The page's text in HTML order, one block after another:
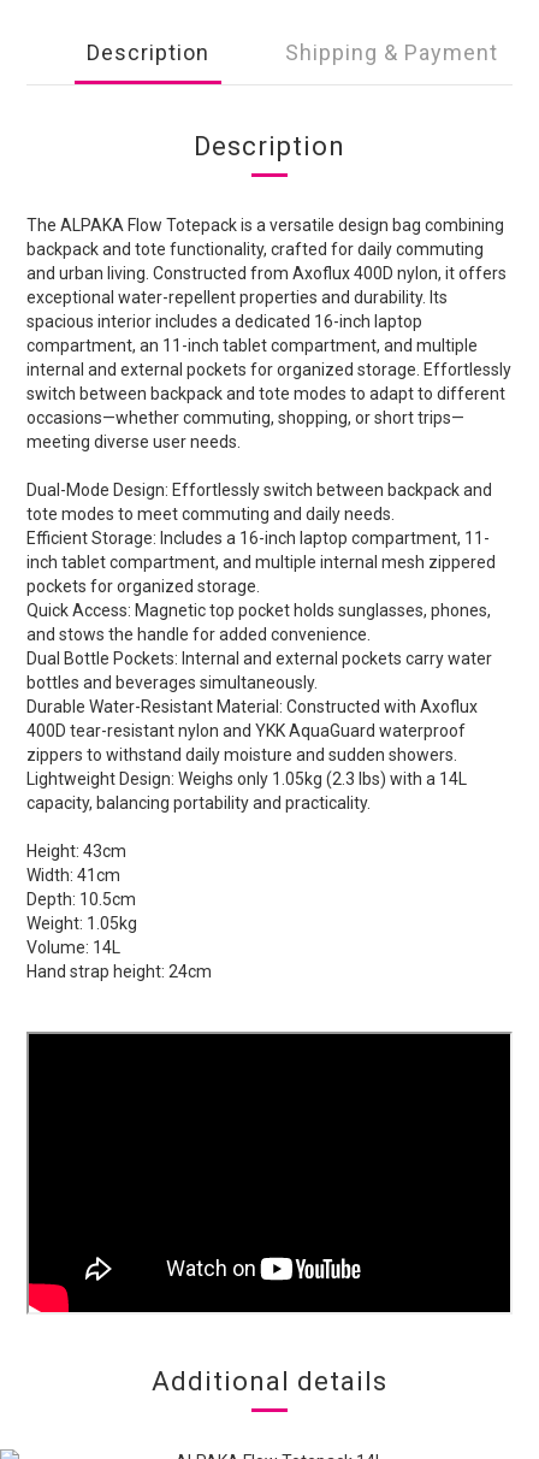
Description Shipping & Payment
Description
The ALPAKA Flow Totepack is a versatile design bag combining
backpack and tote functionality, crafted for daily commuting
and urban living. Constructed from Axoflux 400D nylon, it offers
exceptional water-repellent properties and durability. Its
spacious interior includes a dedicated 16-inch laptop
compartment, an 11-inch tablet compartment, and multiple
internal and external pockets for organized storage. Effortlessly
switch between backpack and tote modes to adapt to different
occasions—whether commuting, shopping, or short trips—
meeting diverse user needs.
Dual-Mode Design: Effortlessly switch between backpack and
tote modes to meet commuting and daily needs.
Efficient Storage: Includes a 16-inch laptop compartment, 11-
inch tablet compartment, and multiple internal mesh zippered
pockets for organized storage.
Quick Access: Magnetic top pocket holds sunglasses, phones,
and stows the handle for added convenience.
Dual Bottle Pockets: Internal and external pockets carry water
bottles and beverages simultaneously.
Durable Water-Resistant Material: Constructed with Axoflux
400D tear-resistant nylon and YKK AquaGuard waterproof
zippers to withstand daily moisture and sudden showers.
Lightweight Design: Weighs only 1.05kg (2.3 lbs) with a 14L
capacity, balancing portability and practicality.
Height: 43cm
Width: 41cm
Depth: 10.5cm
Weight: 1.05kg
Volume: 14L
Hand strap height: 24cm
Additional details